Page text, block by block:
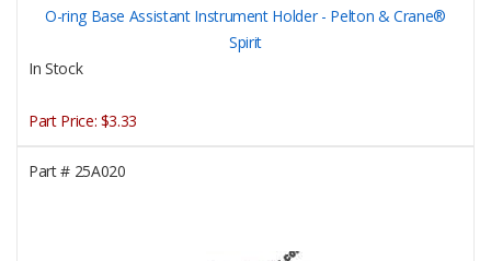
O-ring Base Assistant Instrument Holder - Pelton & Crane®
Spirit
In Stock
Part Price: $3.33
Part #25A020